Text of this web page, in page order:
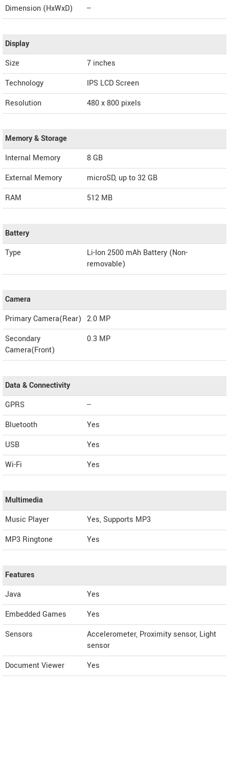
Dimension (HxWxD) --
Display
Size
7 inches
Technology
IPS LCD Screen
Resolution
480 x 800 pixels
Memory & Storage
Internal Memory
8 GB
External Memory
microSD, up to 32 GB
RAM
512 MB
Battery
Type
Li-Ion 2500 mAh Battery (Non-
removable)
Camera
Primary Camera(Rear) 2.0 MP
Secondary
Camera(Front)
0.3 MP
Data & Connectivity
GPRS
--
Bluetooth
Yes
USB
Yes
Wi-Fi
Yes
Multimedia
Music Player
Yes, Supports MP3
MP3 Ringtone
Yes
Features
Java
Yes
Embedded Games
Yes
Sensors
Accelerometer, Proximity sensor, Light
sensor
Document Viewer
Yes